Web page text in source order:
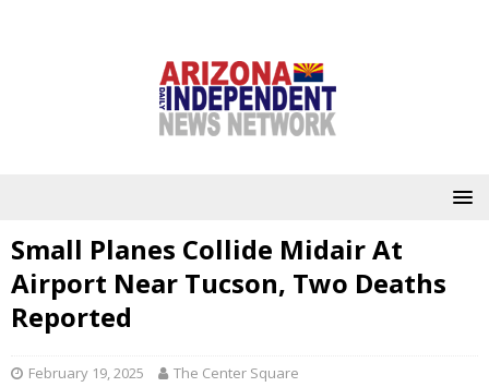
Small Planes Collide Midair At
Airport Near Tucson, Two Deaths
Reported
February 19, 2025 The Center Square